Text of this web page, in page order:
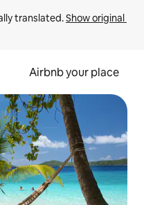
translated. Show original
Airbnb your place